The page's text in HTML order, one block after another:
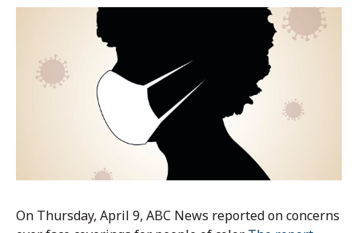
On Thursday, April 9, ABC News reported on concerns